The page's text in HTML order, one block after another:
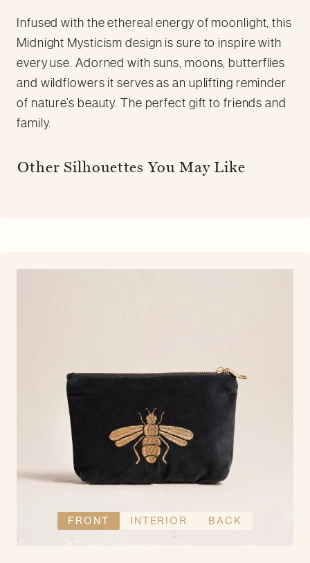
Infused with the ethereal energy of moonlight, this
Midnight Mysticism design is sure to inspire with
every use. Adorned with suns, moons, butterflies
and wildflowers it serves as an uplifting reminder
of nature’s beauty. The perfect gift to friends and
family.
Other Silhouettes You May Like
FRONT INTERIOR BACK